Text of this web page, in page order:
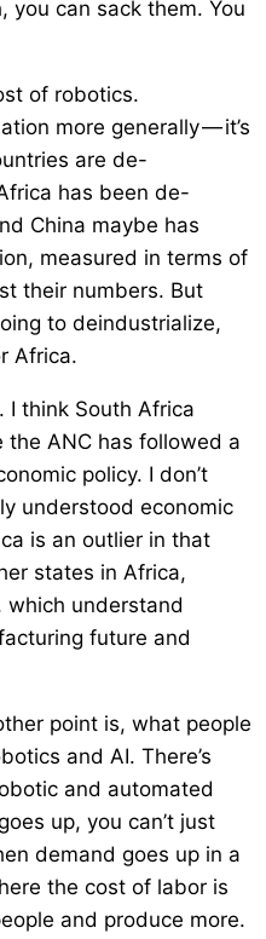
you can sack them. You
of robotics.
more generally — it’s
are de-
has been de-
China maybe has
measured in terms of
their numbers. But
to deindustrialize,
Africa.
I think South Africa
ANC has followed a
policy. I don’t
understood economic
is an outlier in that
states in Africa,
which understand
future and
point is, what people
and AI. There’s
and automated
up, you can’t just
demand goes up in a
the cost of labor is
and produce more.